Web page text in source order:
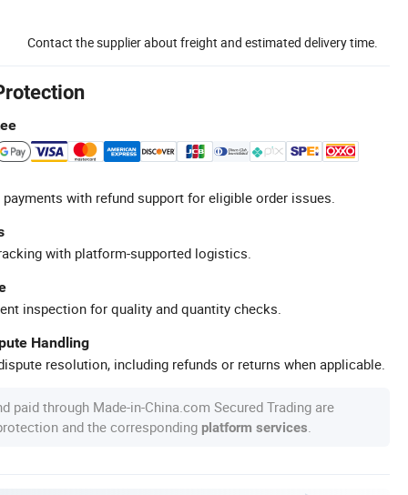
Contact the supplier about freight and estimated delivery time.
with refund support for eligible order issues.
with platform-supported logistics.
inspection for quality and quantity checks.
Handling
resolution, including refunds or returns when applicable.
paid through Made-in-China.com Secured Trading are
and the corresponding platform services